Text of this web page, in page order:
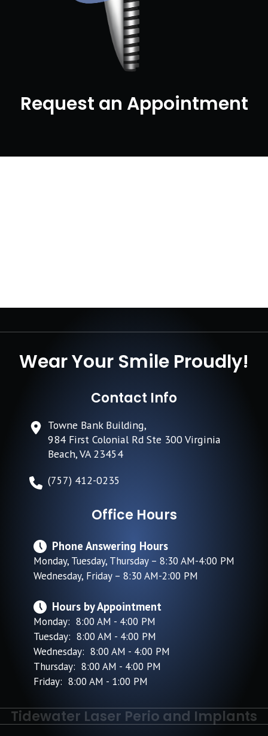
Request an Appointment
Wear Your Smile Proudly!
Contact Info
Towne Bank Building,
984 First Colonial Rd Ste 300 Virginia
Beach, VA 23454
(757) 412-0235
Office Hours
Phone Answering Hours
Monday, Tuesday, Thursday – 8:30 AM-4:00 PM
Wednesday, Friday – 8:30 AM-2:00 PM
Hours by Appointment
Monday: 8:00 AM - 4:00 PM
Tuesday: 8:00 AM - 4:00 PM
Wednesday: 8:00 AM - 4:00 PM
Thursday: 8:00 AM - 4:00 PM
Friday: 8:00 AM - 1:00 PM
Tidewater Laser Perio and Implants